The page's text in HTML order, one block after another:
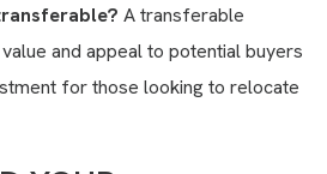
A transferable
and appeal to potential buyers
for those looking to relocate